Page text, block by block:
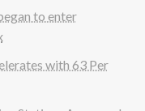
to enter
with 63 Per